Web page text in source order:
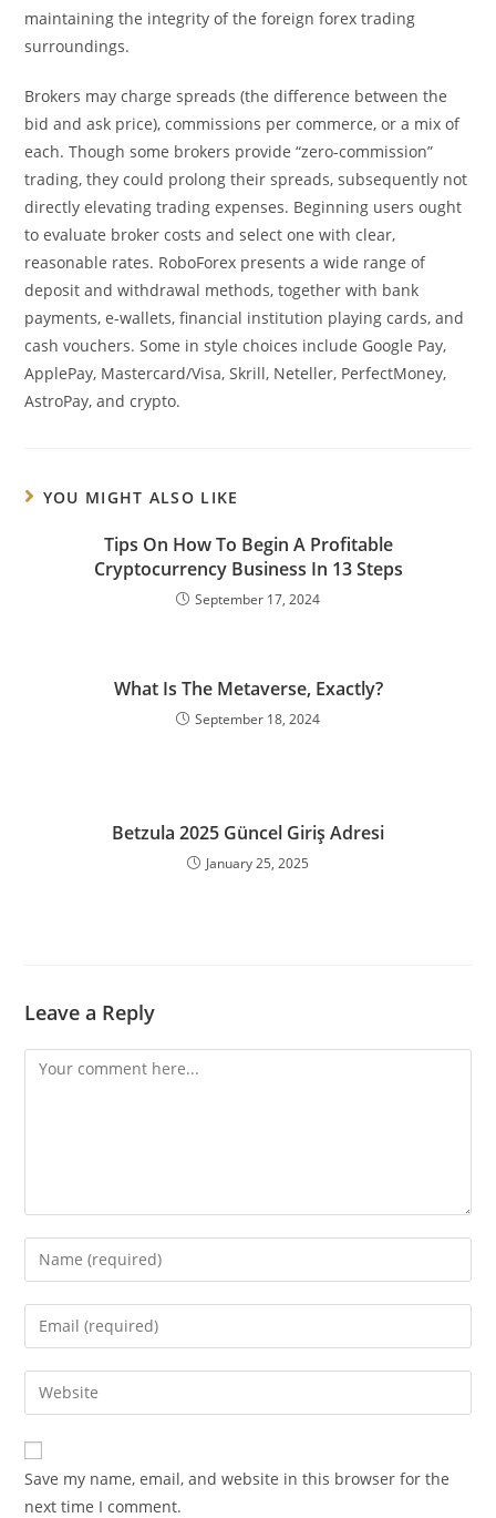
maintaining the integrity of the foreign forex trading
surroundings.
Brokers may charge spreads (the difference between the
bid and ask price), commissions per commerce, or a mix of
each. Though some brokers provide “zero-commission”
trading, they could prolong their spreads, subsequently not
directly elevating trading expenses. Beginning users ought
to evaluate broker costs and select one with clear,
reasonable rates. RoboForex presents a wide range of
deposit and withdrawal methods, together with bank
payments, e-wallets, financial institution playing cards, and
cash vouchers. Some in style choices include Google Pay,
ApplePay, Mastercard/Visa, Skrill, Neteller, PerfectMoney,
AstroPay, and crypto.
YOU MIGHT ALSO LIKE
Tips On How To Begin A Profitable
Cryptocurrency Business In 13 Steps
September 17, 2024
What Is The Metaverse, Exactly?
September 18, 2024
Betzula 2025 Güncel Giriş Adresi
January 25, 2025
Leave a Reply
Comment
Enter
your
name
comment
Enter
your
email
address
comment
Enter
your
website
URL
(optional)
Save my name, email, and website in this browser for the
next time I comment.